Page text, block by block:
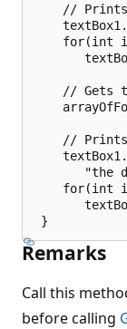
//
for(int
// Gets
//
"the
for(int
Remarks
Call this
before calling